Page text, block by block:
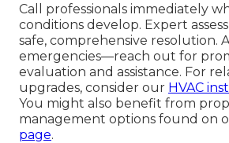
Call professionals immediately
conditions develop. Expert
safe, comprehensive resolution.
emergencies—reach out for
evaluation and assistance. For
upgrades, consider our HVAC
You might also benefit from
management options found on
page.